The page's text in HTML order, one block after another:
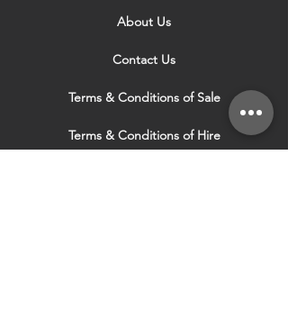
About Us
Contact Us
Terms & Conditions of Sale
Terms & Conditions of Hire